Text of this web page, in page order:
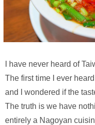
I have never heard of
The first time I ever
and I wondered if the
The truth is we have
entirely a Nagoyan